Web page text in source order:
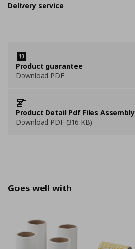
Delivery service
Product guarantee
Download PDF
Product Detail Pdf Files Assembly
Download PDF (316 KB)
Goes well with